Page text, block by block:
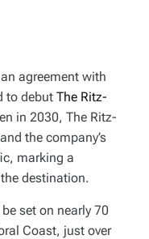
agreement with
to debut The Ritz-
in 2030, The Ritz-
the company’s
marking a
destination.
set on nearly 70
Coast, just over